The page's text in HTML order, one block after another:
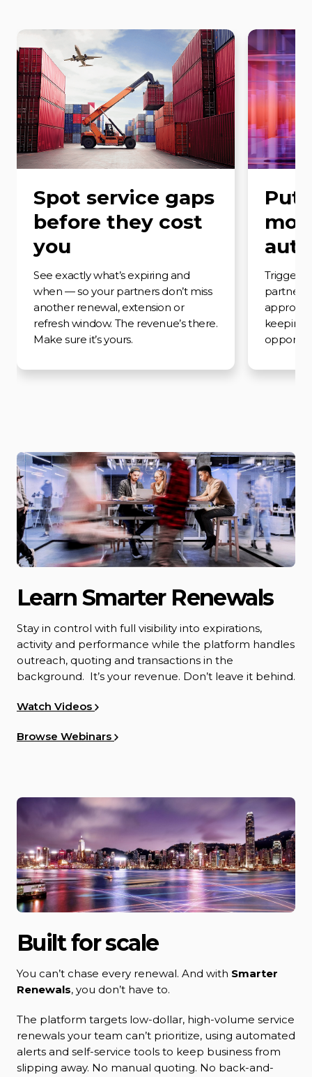
Spot service gaps
before they cost
you
See exactly what’s expiring and
when — so your partners don’t miss
another renewal, extension or
refresh window. The revenue’s there.
Make sure it’s yours.
Put
Trigger
partner
keeping
Learn Smarter Renewals
Stay in control with full visibility into expirations,
activity and performance while the platform handles
outreach, quoting and transactions in the
background. It’s your revenue. Don’t leave it behind.
Watch Videos
Browse Webinars
Built for scale
You can’t chase every renewal. And with Smarter
Renewals, you don’t have to.
The platform targets low-dollar, high-volume service
renewals your team can’t prioritize, using automated
alerts and self-service tools to keep business from
slipping away. No manual quoting. No back-and-